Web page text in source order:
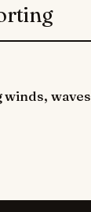
waves